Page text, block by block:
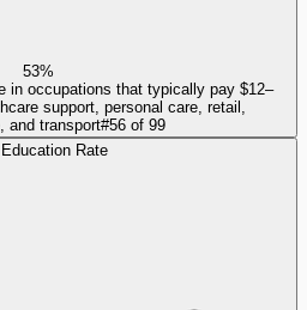
53%
in occupations that typically pay $12–
support, personal care, retail,
and transport#56 of 99
Education Rate